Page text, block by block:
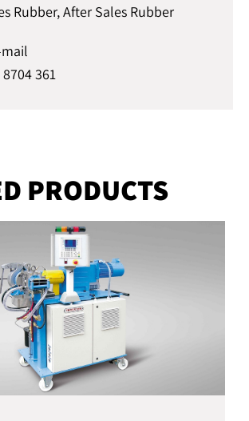
Rubber, After Sales Rubber
361
PRODUCTS